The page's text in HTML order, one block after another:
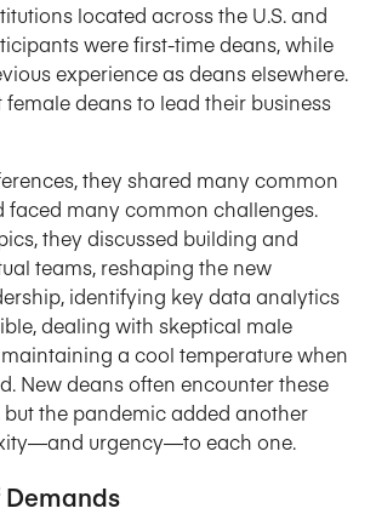
located across the U.S. and
were first-time deans, while
experience as deans elsewhere.
female deans to lead their business
they shared many common
faced many common challenges.
they discussed building and
teams, reshaping the new
identifying key data analytics
dealing with skeptical male
a cool temperature when
New deans often encounter these
but the pandemic added another
urgency—to each one.
Demands